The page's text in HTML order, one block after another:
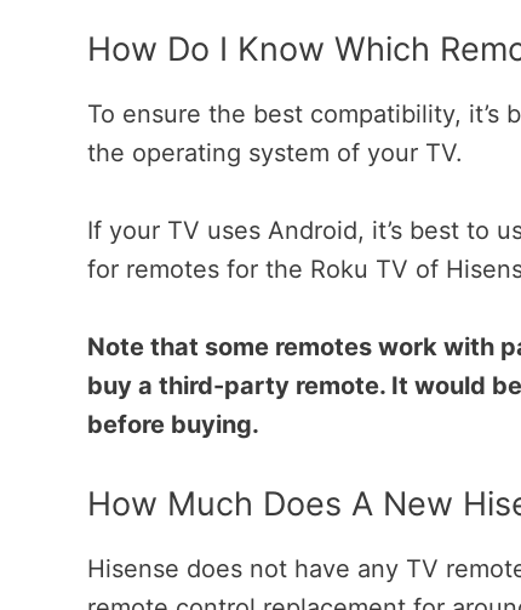
How Do I Know Which
To ensure the best compatibility, it’s
the operating system of your TV.
If your TV uses Android, it’s best to
for remotes for the Roku TV of
Note that some remotes work with
buy a third-party remote. It would
before buying.
How Much Does A New
Hisense does not have any TV